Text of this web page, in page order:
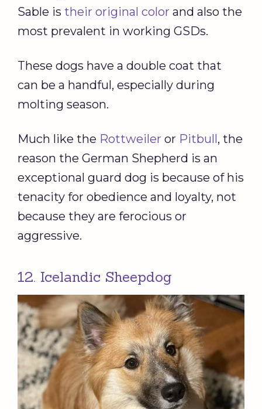
Sable is their original color and also the
most prevalent in working GSDs.
These dogs have a double coat that
can be a handful, especially during
molting season.
Much like the Rottweiler or Pitbull, the
reason the German Shepherd is an
exceptional guard dog is because of his
tenacity for obedience and loyalty, not
because they are ferocious or
aggressive.
12. Icelandic Sheepdog